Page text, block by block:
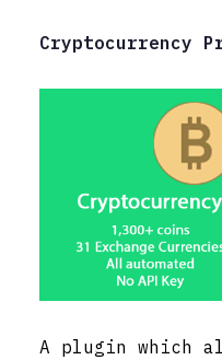
Cryptocurrency
A plugin which